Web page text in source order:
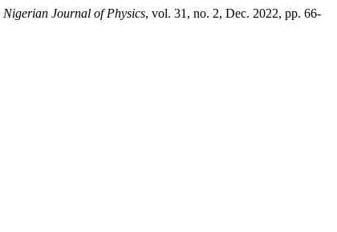
Nigerian Journal of Physics, vol. 31, no. 2, Dec. 2022, pp. 66-